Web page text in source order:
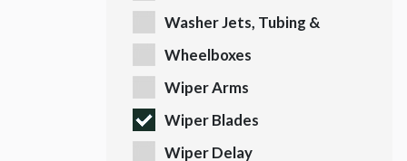
Washer Jets, Tubing &
Fittings
Wheelboxes
Wiper Arms
Wiper Blades
Wiper Delay